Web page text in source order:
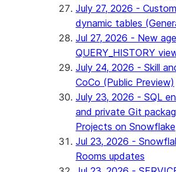
July 27, 2026 -
dynamic tables
Jul 27, 2026 - New
QUERY_HISTORY
July 24, 2026 - Skill
CoCo (Public Preview)
July 23, 2026 - SQL
and private Git
Projects on Snowflake
Jul 23, 2026 -
Rooms updates